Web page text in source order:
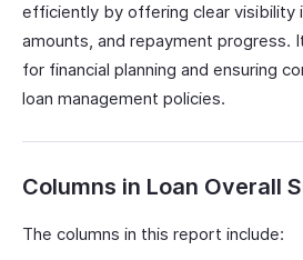
efficiently by offering clear visibility
amounts, and repayment progress.
for financial planning and ensuring
loan management policies.
Columns in Loan Overall
The columns in this report include: